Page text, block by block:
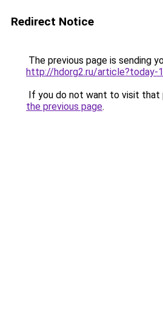
Redirect Notice
The previous page is sending
http://hdorg2.ru/article?today-
If you do not want to visit that
the previous page.